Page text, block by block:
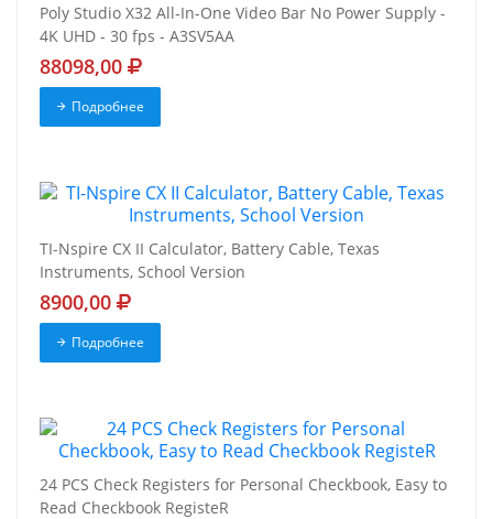
Poly Studio X32 All-In-One Video Bar No Power Supply -
4K UHD - 30 fps - A3SV5AA
88098,00
Подробнее
TI-Nspire CX II Calculator, Battery Cable, Texas
Instruments, School Version
8900,00
Подробнее
24 PCS Check Registers for Personal Checkbook, Easy to
Read Checkbook RegisteR